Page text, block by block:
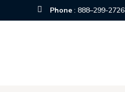
 Phone: 888–299-2726